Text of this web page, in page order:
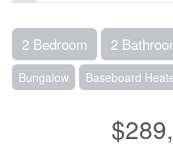
2 Bedroom 2
Bungalow Baseboard